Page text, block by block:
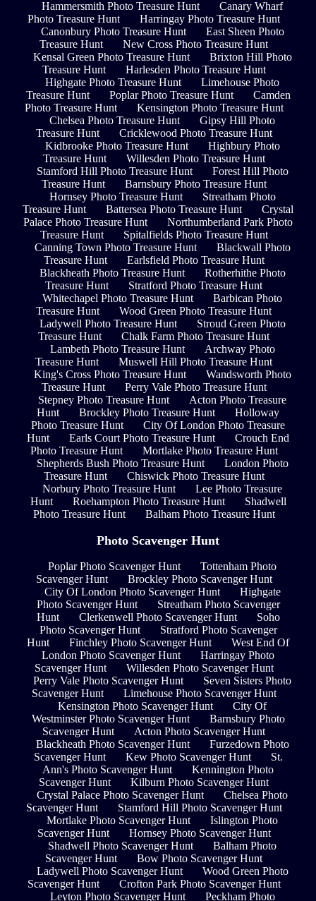
Hammersmith Photo Treasure Hunt
Canary Wharf
Photo Treasure Hunt
Harringay Photo Treasure Hunt
Canonbury Photo Treasure Hunt
East Sheen Photo
Treasure Hunt
New Cross Photo Treasure Hunt
Kensal Green Photo Treasure Hunt
Brixton Hill Photo
Treasure Hunt
Harlesden Photo Treasure Hunt
Highgate Photo Treasure Hunt
Limehouse Photo
Treasure Hunt
Poplar Photo Treasure Hunt
Camden
Photo Treasure Hunt
Kensington Photo Treasure Hunt
Chelsea Photo Treasure Hunt
Gipsy Hill Photo
Treasure Hunt
Cricklewood Photo Treasure Hunt
Kidbrooke Photo Treasure Hunt
Highbury Photo
Treasure Hunt
Willesden Photo Treasure Hunt
Stamford Hill Photo Treasure Hunt
Forest Hill Photo
Treasure Hunt
Barnsbury Photo Treasure Hunt
Hornsey Photo Treasure Hunt
Streatham Photo
Treasure Hunt
Battersea Photo Treasure Hunt
Crystal
Palace Photo Treasure Hunt
Northumberland Park Photo
Treasure Hunt
Spitalfields Photo Treasure Hunt
Canning Town Photo Treasure Hunt
Blackwall Photo
Treasure Hunt
Earlsfield Photo Treasure Hunt
Blackheath Photo Treasure Hunt
Rotherhithe Photo
Treasure Hunt
Stratford Photo Treasure Hunt
Whitechapel Photo Treasure Hunt
Barbican Photo
Treasure Hunt
Wood Green Photo Treasure Hunt
Ladywell Photo Treasure Hunt
Stroud Green Photo
Treasure Hunt
Chalk Farm Photo Treasure Hunt
Lambeth Photo Treasure Hunt
Archway Photo
Treasure Hunt
Muswell Hill Photo Treasure Hunt
King's Cross Photo Treasure Hunt
Wandsworth Photo
Treasure Hunt
Perry Vale Photo Treasure Hunt
Stepney Photo Treasure Hunt
Acton Photo Treasure
Hunt
Brockley Photo Treasure Hunt
Holloway
Photo Treasure Hunt
City Of London Photo Treasure
Hunt
Earls Court Photo Treasure Hunt
Crouch End
Photo Treasure Hunt
Mortlake Photo Treasure Hunt
Shepherds Bush Photo Treasure Hunt
London Photo
Treasure Hunt
Chiswick Photo Treasure Hunt
Norbury Photo Treasure Hunt
Lee Photo Treasure
Hunt
Roehampton Photo Treasure Hunt
Shadwell
Photo Treasure Hunt
Balham Photo Treasure Hunt
Photo Scavenger Hunt
Poplar Photo Scavenger Hunt
Tottenham Photo
Scavenger Hunt
Brockley Photo Scavenger Hunt
City Of London Photo Scavenger Hunt
Highgate
Photo Scavenger Hunt
Streatham Photo Scavenger
Hunt
Clerkenwell Photo Scavenger Hunt
Soho
Photo Scavenger Hunt
Stratford Photo Scavenger
Hunt
Finchley Photo Scavenger Hunt
West End Of
London Photo Scavenger Hunt
Harringay Photo
Scavenger Hunt
Willesden Photo Scavenger Hunt
Perry Vale Photo Scavenger Hunt
Seven Sisters Photo
Scavenger Hunt
Limehouse Photo Scavenger Hunt
Kensington Photo Scavenger Hunt
City Of
Westminster Photo Scavenger Hunt
Barnsbury Photo
Scavenger Hunt
Acton Photo Scavenger Hunt
Blackheath Photo Scavenger Hunt
Furzedown Photo
Scavenger Hunt
Kew Photo Scavenger Hunt
St.
Ann's Photo Scavenger Hunt
Kennington Photo
Scavenger Hunt
Kilburn Photo Scavenger Hunt
Crystal Palace Photo Scavenger Hunt
Chelsea Photo
Scavenger Hunt
Stamford Hill Photo Scavenger Hunt
Mortlake Photo Scavenger Hunt
Islington Photo
Scavenger Hunt
Hornsey Photo Scavenger Hunt
Shadwell Photo Scavenger Hunt
Balham Photo
Scavenger Hunt
Bow Photo Scavenger Hunt
Ladywell Photo Scavenger Hunt
Wood Green Photo
Scavenger Hunt
Crofton Park Photo Scavenger Hunt
Leyton Photo Scavenger Hunt
Peckham Photo